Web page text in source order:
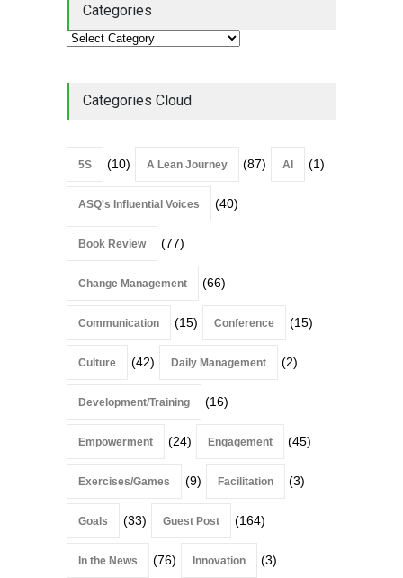
Categories
Categories Cloud
5S (10) A Lean Journey (87) AI (1)
ASQ's Influential Voices (40)
Book Review (77)
Change Management (66)
Communication (15) Conference (15)
Culture (42) Daily Management (2)
Development/Training (16)
Empowerment (24) Engagement (45)
Exercises/Games (9) Facilitation (3)
Goals (33) Guest Post (164)
In the News (76) Innovation (3)